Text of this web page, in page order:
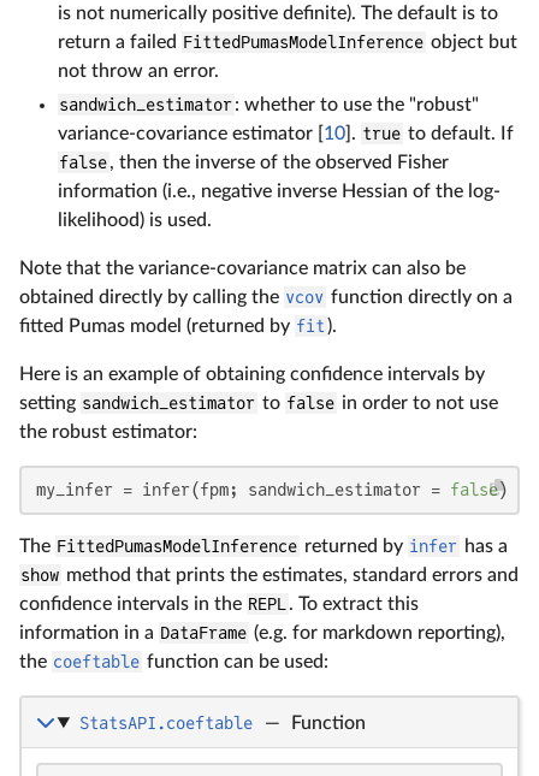
is not numerically positive definite). The default is to
return a failed FittedPumasModelInference object but
not throw an error.
sandwich_estimator: whether to use the "robust"
variance-covariance estimator [ 10 ]. true to default. If
false, then the inverse of the observed Fisher
information (i.e., negative inverse Hessian of the log-
likelihood) is used.
Note that the variance-covariance matrix can also be
obtained directly by calling the vcov function directly on a
fitted Pumas model (returned by fit ).
Here is an example of obtaining confidence intervals by
setting sandwich_estimator to false in order to not use
the robust estimator:
my_infer = infer(fpm; sandwich_estimator = false)
The FittedPumasModelInference returned by infer has a
show method that prints the estimates, standard errors and
confidence intervals in the REPL . To extract this
information in a DataFrame (e.g. for markdown reporting),
the coeftable function can be used:
StatsAPI.coeftable — Function